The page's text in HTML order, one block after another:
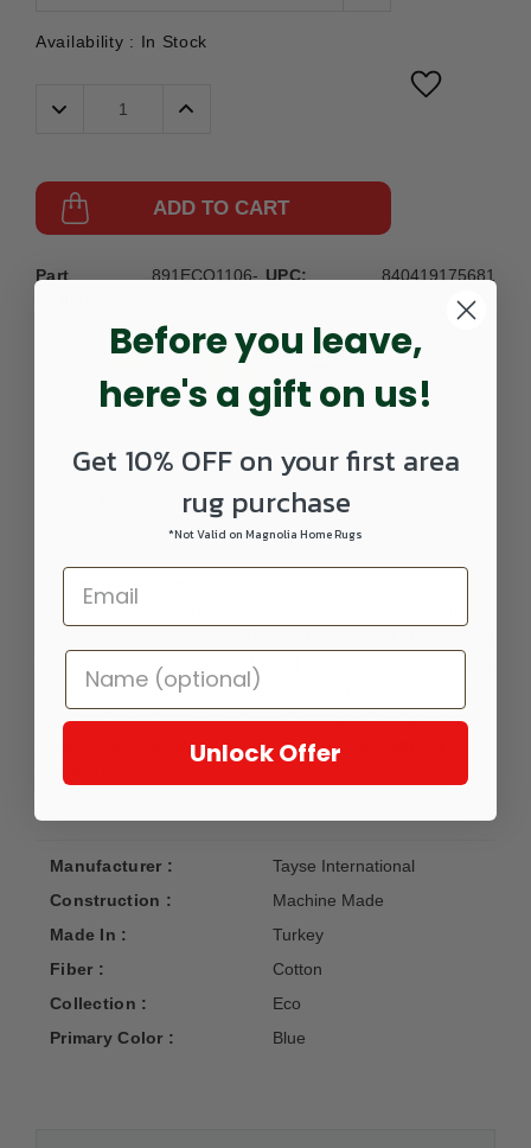
Availability : In Stock
Decrease
Quantity:
Increase
ADD TO CART
Part
891ECO1106- UPC: 840419175681
endurance area rug featuring a striped border. The simple
fading, this rug is built to perform. Perfect for a family room,
sunroom, porch, deck, den, living room, playroom, nursery.
May be cleaned outside with mild detergent and garden
hose, allow to dry thoroughly. Fiber Content: Cotton; Pile
Manufacturer :
Tayse International
Construction :
Machine Made
Made In :
Turkey
Fiber :
Cotton
Collection :
Eco
Primary Color :
Blue
Before you leave,
here's a gift on us!
Get 10% OFF on your first area
rug purchase
*Not Valid on Magnolia Home Rugs
Unlock Offer